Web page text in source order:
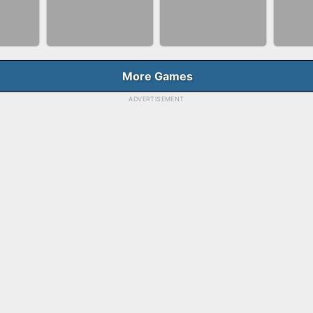
BUBBLE SHOOTER
SPLASH
More Games
ADVERTISEMENT